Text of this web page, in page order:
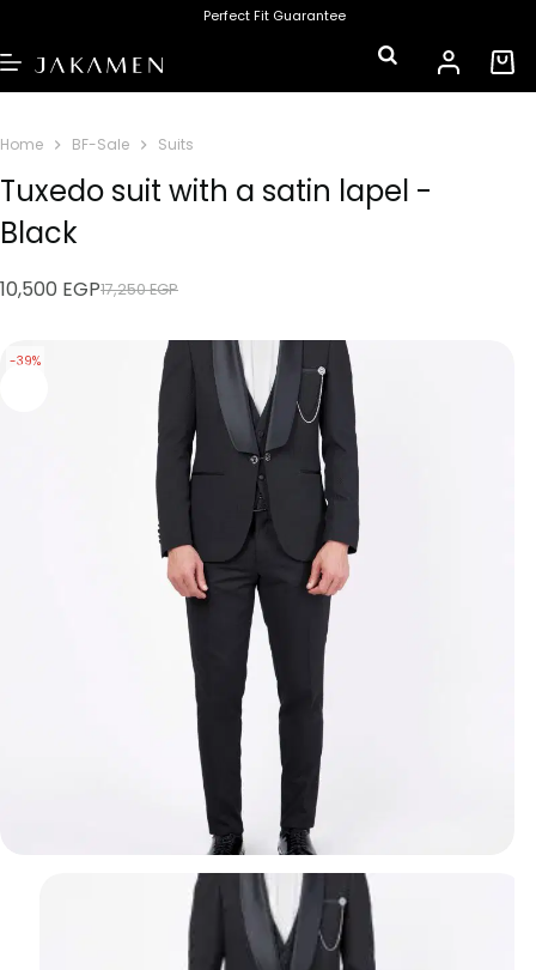
Perfect Fit Guarantee
Home BF-Sale Suits
Tuxedo suit with a satin lapel -
Black
17,250EGP
10,500 EGP
-39%